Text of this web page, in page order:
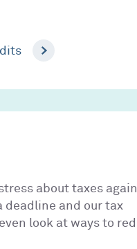
about taxes
deadline and our tax
look at ways to